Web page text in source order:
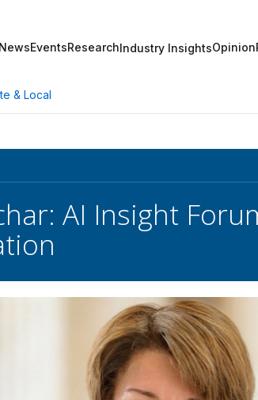
NewsEventsResearchIndustry InsightsOpinion
& Local
AI Insight